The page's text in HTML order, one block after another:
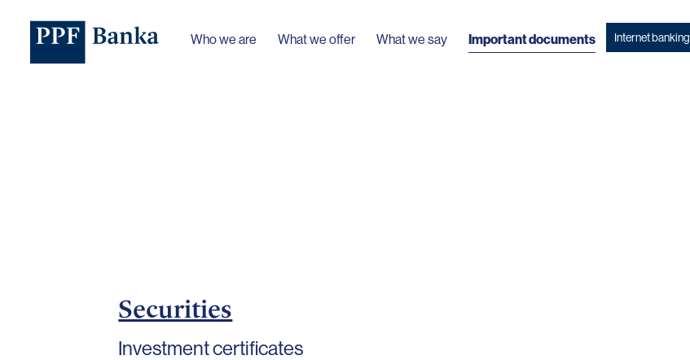
Who we are What we offer What we say Important documents Internet banking
Securities
Investment certificates